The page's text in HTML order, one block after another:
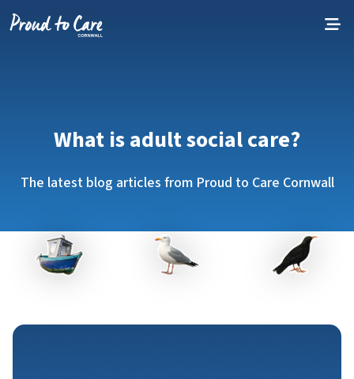
What is adult social care?
The latest blog articles from Proud to Care Cornwall